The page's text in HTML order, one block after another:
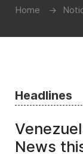
Home
Headlines
News